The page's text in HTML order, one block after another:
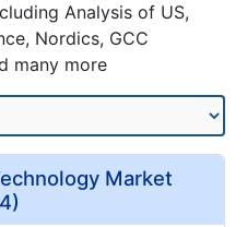
Analysis of US,
Nordics, GCC
many more
Market